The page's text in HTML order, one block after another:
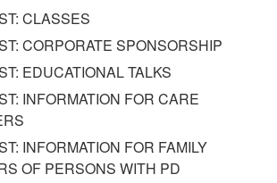
CLASSES
CORPORATE SPONSORSHIP
EDUCATIONAL TALKS
INFORMATION FOR CARE
INFORMATION FOR FAMILY
OF PERSONS WITH PD